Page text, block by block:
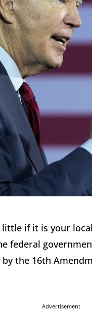
if it is your
federal
the 16th
Advertisement